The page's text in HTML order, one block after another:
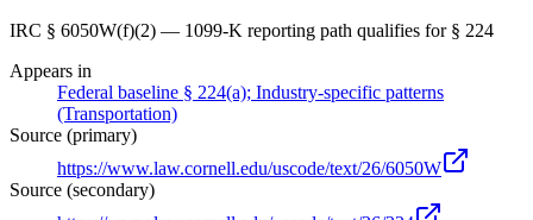
IRC § 6050W(f)(2) — 1099-K reporting path qualifies for § 224
Appears in
Federal baseline § 224(a); Industry-specific patterns
(Transportation)
Source (primary)
https://www.law.cornell.edu/uscode/text/26/6050W
Source (secondary)